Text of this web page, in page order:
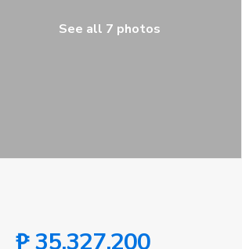
See all 7 photos
₱ 35,327,200